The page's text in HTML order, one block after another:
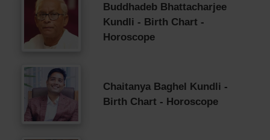
Buddhadeb Bhattacharjee
Kundli - Birth Chart -
Horoscope
Chaitanya Baghel Kundli -
Birth Chart - Horoscope